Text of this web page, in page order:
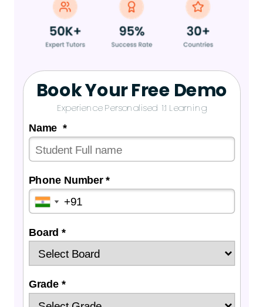
Name *
Phone Number *
Board *
Grade *
Book Your Free Demo
Experience Personalised 1:1 Learning